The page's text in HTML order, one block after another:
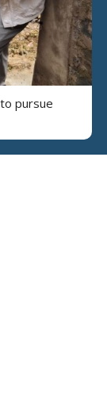
pursue